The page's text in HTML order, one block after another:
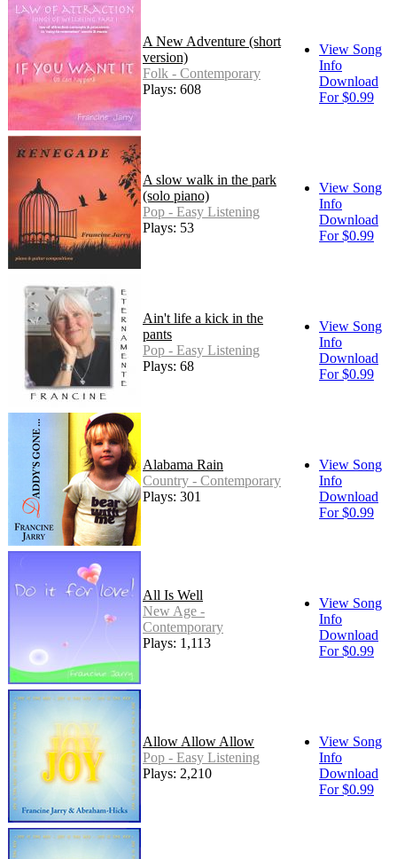
A New Adventure (short
version)
Folk - Contemporary
Plays: 608
View Song
Info
Download
For $0.99
A slow walk in the park
(solo piano)
Pop - Easy Listening
Plays: 53
View Song
Info
Download
For $0.99
Ain't life a kick in the
pants
Pop - Easy Listening
Plays: 68
View Song
Info
Download
For $0.99
Alabama Rain
Country - Contemporary
Plays: 301
View Song
Info
Download
For $0.99
All Is Well
New Age -
Contemporary
Plays: 1,113
View Song
Info
Download
For $0.99
Allow Allow Allow
Pop - Easy Listening
Plays: 2,210
View Song
Info
Download
For $0.99